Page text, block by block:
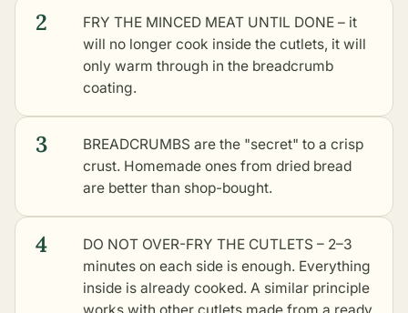
2
FRY THE MINCED MEAT UNTIL DONE – it
will no longer cook inside the cutlets, it will
only warm through in the breadcrumb
coating.
3
BREADCRUMBS are the "secret" to a crisp
crust. Homemade ones from dried bread
are better than shop-bought.
4
DO NOT OVER-FRY THE CUTLETS – 2–3
minutes on each side is enough. Everything
inside is already cooked. A similar principle